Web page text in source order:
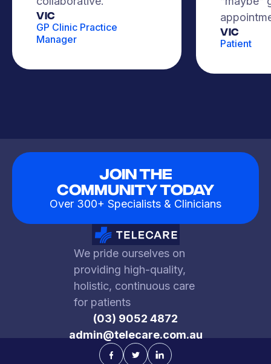
VIC
GP Clinic Practice
Manager
Vic
Patient
Join The
Community Today
Over 300+ Specialists & Clinicians
We pride ourselves on
providing high-quality,
holistic, continuous care
for patients
(03) 9052 4872
admin@telecare.com.au